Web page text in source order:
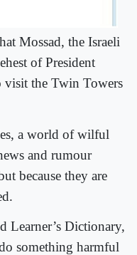
Mossad, the Israeli
of President
visit the Twin Towers
a world of wilful
and rumour
because they are
Learner’s Dictionary,
something harmful